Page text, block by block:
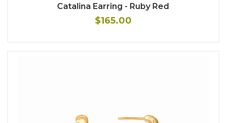
Catalina Earring - Ruby Red
$165.00